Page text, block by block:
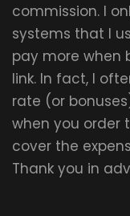
commission. I
systems that I
pay more when
link. In fact, I
rate (or
when you order
cover the
Thank you in